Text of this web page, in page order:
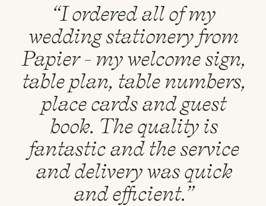
“I ordered all of my
wedding stationery from
Papier - my welcome sign,
table plan, table numbers,
place cards and guest
book. The quality is
fantastic and the service
and delivery was quick
and efficient.”